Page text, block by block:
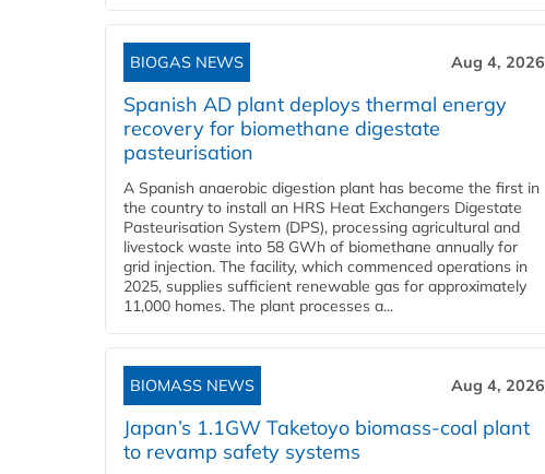
BIOGAS NEWS Aug 4, 2026
Spanish AD plant deploys thermal energy
recovery for biomethane digestate
pasteurisation
A Spanish anaerobic digestion plant has become the first in
the country to install an HRS Heat Exchangers Digestate
Pasteurisation System (DPS), processing agricultural and
livestock waste into 58 GWh of biomethane annually for
grid injection. The facility, which commenced operations in
2025, supplies sufficient renewable gas for approximately
11,000 homes. The plant processes a...
BIOMASS NEWS Aug 4, 2026
Japan’s 1.1GW Taketoyo biomass-coal plant
to revamp safety systems